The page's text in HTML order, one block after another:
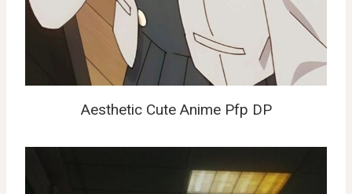
Aesthetic Cute Anime Pfp DP